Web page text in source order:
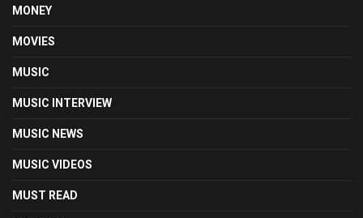
MONEY
MOVIES
MUSIC
MUSIC INTERVIEW
MUSIC NEWS
MUSIC VIDEOS
MUST READ